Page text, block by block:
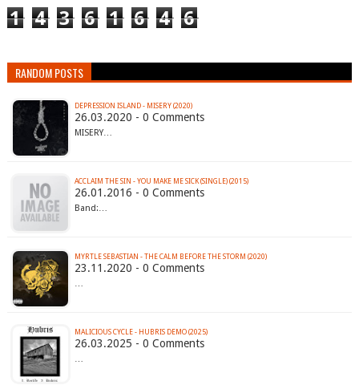
1 4 3 6 1 6 4 6
RANDOM POSTS
DEPRESSION ISLAND - MISERY (2020)
26.03.2020 - 0 Comments
MISERY…
ACCLAIM THE SIN - YOU MAKE ME SICK (SINGLE) (2015)
26.01.2016 - 0 Comments
Band:…
MYRTLE SEBASTIAN - THE CALM BEFORE THE STORM (2020)
23.11.2020 - 0 Comments
…
MALICIOUS CYCLE - HUBRIS DEMO (2025)
26.03.2025 - 0 Comments
…